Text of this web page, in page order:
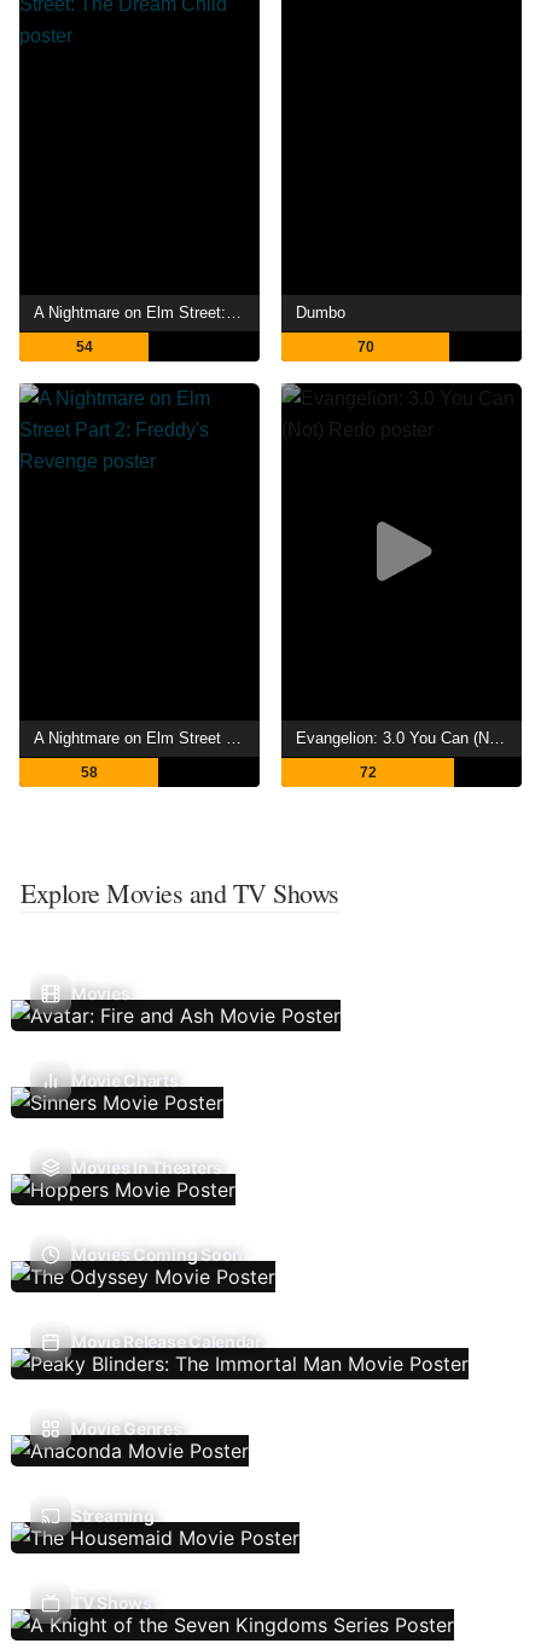
54
Dumbo
70
A Nightmare on Elm Street Part 2: Freddy's Revenge
58
Evangelion: 3.0 You Can (Not) Redo
72
Explore Movies and TV Shows
Movies
Movie Charts
Movies In Theaters
Movies Coming Soon
Movie Release Calendar
Movie Genres
Streaming
TV Shows